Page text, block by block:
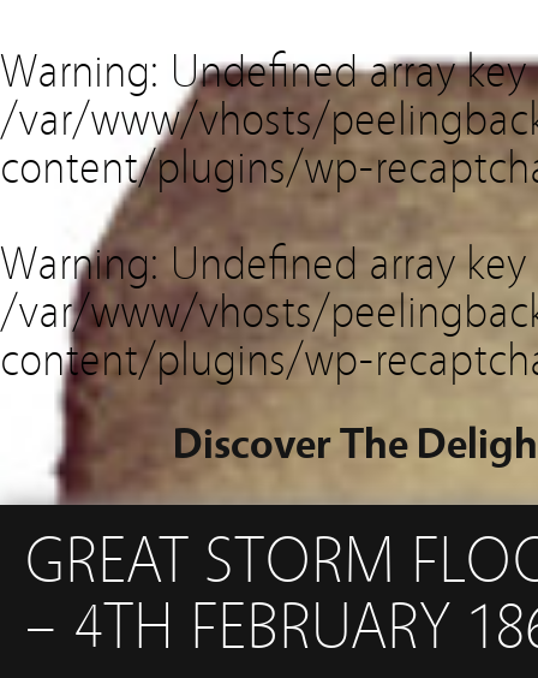
Warning: Undefined array
/var/www/vhosts/
content/plugins/wp-
Warning: Undefined array key
/var/www/vhosts/
content/plugins/wp-
Discover The
GREAT STORM
– 4TH FEBRUARY